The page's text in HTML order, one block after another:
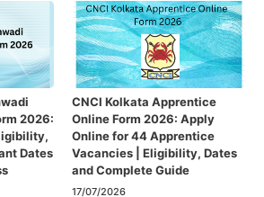
2026:
Dates
CNCI Kolkata Apprentice
Online Form 2026: Apply
Online for 44 Apprentice
Vacancies | Eligibility, Dates
and Complete Guide
17/07/2026